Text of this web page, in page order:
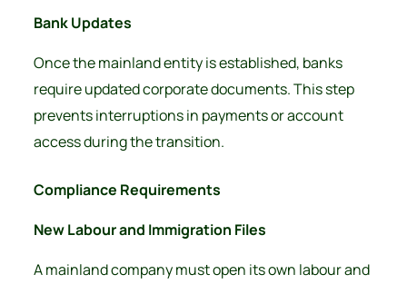
Bank Updates
Once the mainland entity is established, banks
require updated corporate documents. This step
prevents interruptions in payments or account
access during the transition.
Compliance Requirements
New Labour and Immigration Files
A mainland company must open its own labour and